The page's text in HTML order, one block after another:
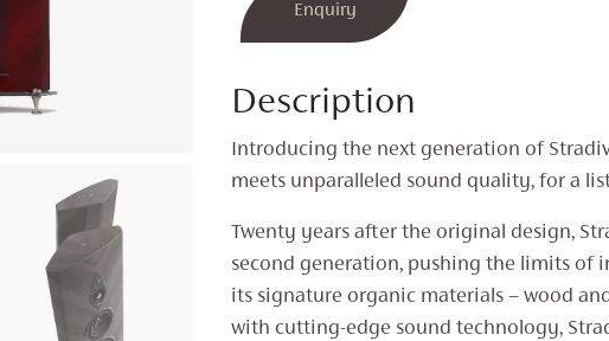
Enquiry
Description
Introducing the next generation of
meets unparalleled sound quality, for a
Twenty years after the original design,
second generation, pushing the limits of
its signature organic materials – wood
with cutting-edge sound technology,